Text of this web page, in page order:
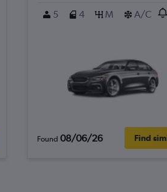
5 4 M A/C
Found 08/06/26 Find